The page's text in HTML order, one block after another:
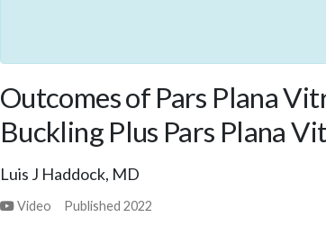
Outcomes of Pars Plana
Buckling Plus Pars Plana
Luis J Haddock, MD
Video Published2022